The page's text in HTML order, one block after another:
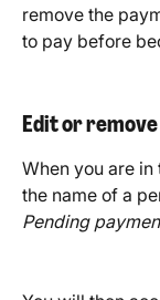
remove the
to pay before
Edit or
When you are in
the name of a
Pending